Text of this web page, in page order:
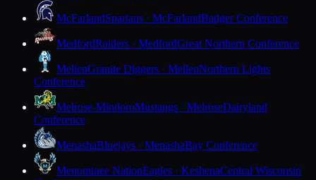
McFarlandSpartans · McFarlandBadger Conference
MedfordRaiders · MedfordGreat Northern Conference
MellenGranite Diggers · MellenNorthern Lights
Conference
Melrose-MindoroMustangs · MelroseDairyland
Conference
MenashaBluejays · MenashaBay Conference
Menominee NationEagles · KeshenaCentral Wisconsin